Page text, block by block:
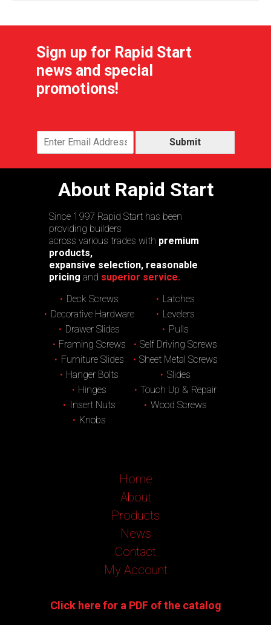
Sign up for Rapid Start
news and special
promotions!
Submit
About Rapid Start
Since 1997 Rapid Start has been
providing builders
across various trades with premium
products,
expansive selection, reasonable
pricing and superior service.
Deck Screws
Decorative Hardware
Drawer Slides
Framing Screws
Furniture Slides
Hanger Bolts
Hinges
Insert Nuts
Knobs
Latches
Levelers
Pulls
Self Driving Screws
Sheet Metal Screws
Slides
Touch Up & Repair
Wood Screws
Home
About
Products
News
Contact
My Account
Click here for a PDF of the catalog